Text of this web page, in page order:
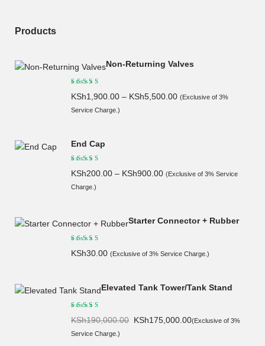
Products
Non-Returning Valves
KSh1,900.00 – KSh5,500.00 (Exclusive of 3%
Service Charge.)
End Cap
KSh200.00 – KSh900.00 (Exclusive of 3% Service
Charge.)
Starter Connector + Rubber
KSh30.00 (Exclusive of 3% Service Charge.)
Elevated Tank Tower/Tank Stand
KSh190,000.00
Original
KSh175,000.00Current
(Exclusive of 3%
Service Charge.)